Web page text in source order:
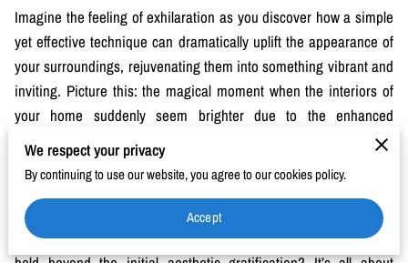
Imagine the feeling of exhilaration as you discover how a simple
yet effective technique can dramatically uplift the appearance of
your surroundings, rejuvenating them into something vibrant and
inviting. Picture this: the magical moment when the interiors of
your home suddenly seem brighter due to the enhanced
cleanliness and appeal of your exteriors. The surfaces outside
tell a story of neglected potential, where layers of grime have
where a deep clean with precision and skill makes a world of
difference. What implications, you might wonder, does this task
We respect your privacy
By continuing to use our website, you agree to our cookies policy.
Accept